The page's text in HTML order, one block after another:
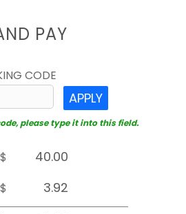
PAY
CODE
APPLY
please type it into this field.
$
$